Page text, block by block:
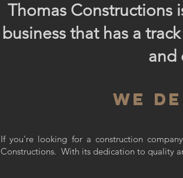
Thomas Constructions
business that has a
and
we
If you're looking for a construction
Constructions. With its dedication to quality